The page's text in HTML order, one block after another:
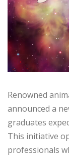
Renowned
announced a
graduates
This initiative
professionals